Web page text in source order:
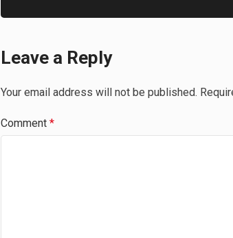
Leave a Reply
Your email address will not be published.
Comment *